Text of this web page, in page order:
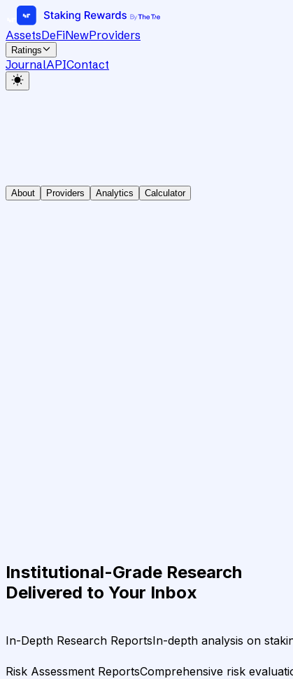
AssetsDeFiNewProviders
Ratings
JournalAPIContact
About Providers Analytics Calculator
Institutional-Grade Research
Delivered to Your Inbox
In-Depth Research ReportsIn-depth analysis on
Risk Assessment ReportsComprehensive risk